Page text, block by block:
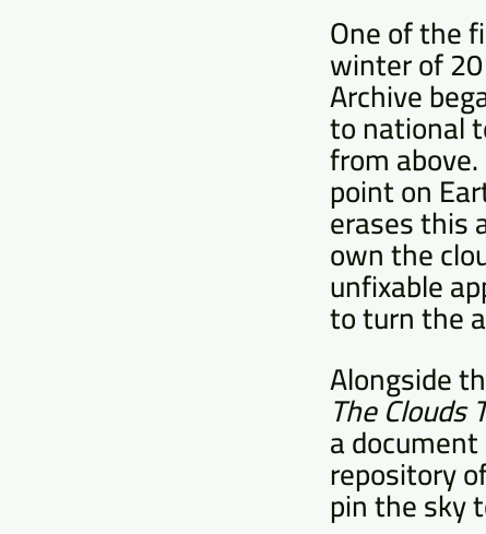
One of the
winter of
Archive
to national
from
point on
erases this
own the
unfixable
to turn the
Alongside
The Clouds
a
repository
pin the sky